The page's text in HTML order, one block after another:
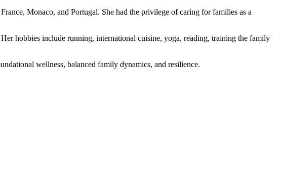
Monaco, and Portugal. She had the privilege of caring for families as a
hobbies include running, international cuisine, yoga, reading, training the family
wellness, balanced family dynamics, and resilience.